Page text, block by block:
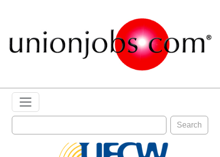
Search